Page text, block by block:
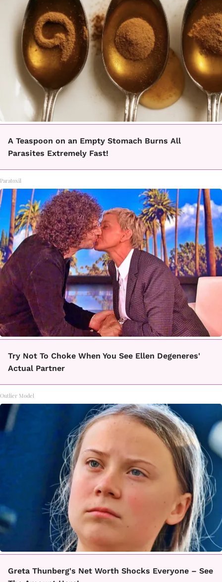
A Teaspoon on an Empty Stomach Burns All
Parasites Extremely Fast!
Paratoxil
Try Not To Choke When You See Ellen Degeneres'
Actual Partner
Outlier Model
Greta Thunberg's Net Worth Shocks Everyone – See